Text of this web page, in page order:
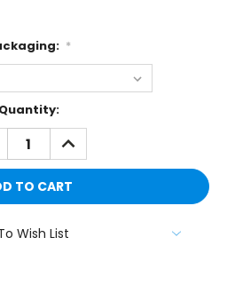
*
Quantity:
INCREASE
QUANTITY:
Wish List